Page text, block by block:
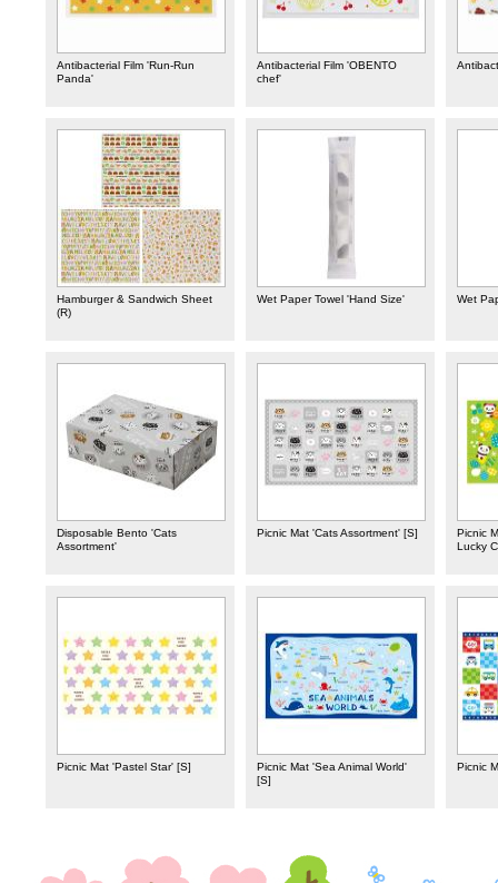
Antibacterial Film 'Run-Run
Panda'
Antibacterial Film 'OBENTO
chef'
Hamburger & Sandwich Sheet
(R)
Wet Paper Towel 'Hand Size' Wet
Disposable Bento 'Cats
Assortment'
Picnic Mat 'Cats Assortment' [S]
Picnic
Lucky
Picnic Mat 'Pastel Star' [S]
Picnic Mat 'Sea Animal World'
[S]
Picnic